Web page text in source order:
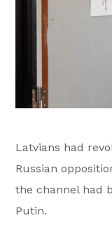
Latvians had
Russian
the channel had
Putin.